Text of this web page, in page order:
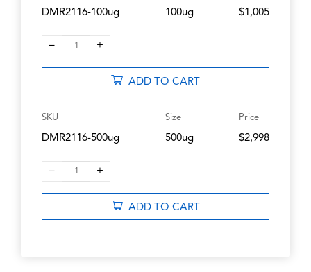
DMR2116-100ug 100ug $1,005
– 1 +
ADD TO CART
SKU
DMR2116-500ug
Size
500ug
Price
$2,998
– 1 +
ADD TO CART